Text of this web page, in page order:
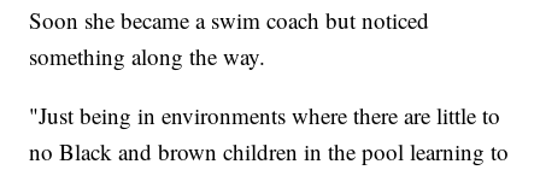
Soon she became a swim coach but noticed
something along the way.
"Just being in environments where there are little to
no Black and brown children in the pool learning to